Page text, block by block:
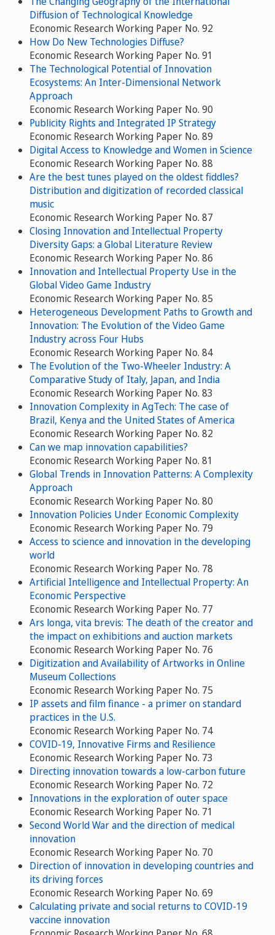
Diffusion of Technological Knowledge
Economic Research Working Paper No. 92
How Do New Technologies Diffuse?
Economic Research Working Paper No. 91
The Technological Potential of Innovation
Ecosystems: An Inter-Dimensional Network
Approach
Economic Research Working Paper No. 90
Publicity Rights and Integrated IP Strategy
Economic Research Working Paper No. 89
Digital Access to Knowledge and Women in Science
Economic Research Working Paper No. 88
Are the best tunes played on the oldest fiddles?
Distribution and digitization of recorded classical
music
Economic Research Working Paper No. 87
Closing Innovation and Intellectual Property
Diversity Gaps: a Global Literature Review
Economic Research Working Paper No. 86
Innovation and Intellectual Property Use in the
Global Video Game Industry
Economic Research Working Paper No. 85
Heterogeneous Development Paths to Growth and
Innovation: The Evolution of the Video Game
Industry across Four Hubs
Economic Research Working Paper No. 84
The Evolution of the Two-Wheeler Industry: A
Comparative Study of Italy, Japan, and India
Economic Research Working Paper No. 83
Innovation Complexity in AgTech: The case of
Brazil, Kenya and the United States of America
Economic Research Working Paper No. 82
Can we map innovation capabilities?
Economic Research Working Paper No. 81
Global Trends in Innovation Patterns: A Complexity
Approach
Economic Research Working Paper No. 80
Innovation Policies Under Economic Complexity
Economic Research Working Paper No. 79
Access to science and innovation in the developing
world
Economic Research Working Paper No. 78
Artificial Intelligence and Intellectual Property: An
Economic Perspective
Economic Research Working Paper No. 77
Ars longa, vita brevis: The death of the creator and
the impact on exhibitions and auction markets
Economic Research Working Paper No. 76
Digitization and Availability of Artworks in Online
Museum Collections
Economic Research Working Paper No. 75
IP assets and film finance - a primer on standard
practices in the U.S.
Economic Research Working Paper No. 74
COVID-19, Innovative Firms and Resilience
Economic Research Working Paper No. 73
Directing innovation towards a low-carbon future
Economic Research Working Paper No. 72
Innovations in the exploration of outer space
Economic Research Working Paper No. 71
Second World War and the direction of medical
innovation
Economic Research Working Paper No. 70
Direction of innovation in developing countries and
its driving forces
Economic Research Working Paper No. 69
Calculating private and social returns to COVID-19
vaccine innovation